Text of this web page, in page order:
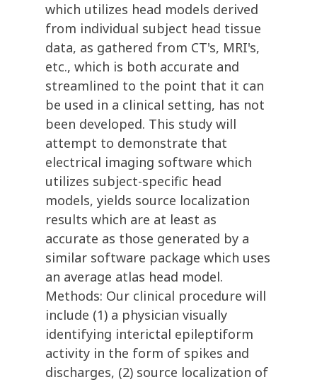
which utilizes head models derived
from individual subject head tissue
data, as gathered from CT's, MRI's,
etc., which is both accurate and
streamlined to the point that it can
be used in a clinical setting, has not
been developed. This study will
attempt to demonstrate that
electrical imaging software which
utilizes subject-specific head
models, yields source localization
results which are at least as
accurate as those generated by a
similar software package which uses
an average atlas head model.
Methods: Our clinical procedure will
include (1) a physician visually
identifying interictal epileptiform
activity in the form of spikes and
discharges, (2) source localization of